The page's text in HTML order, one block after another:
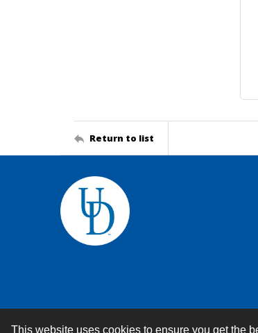
This website uses cookies to ensure you get the
Return to list